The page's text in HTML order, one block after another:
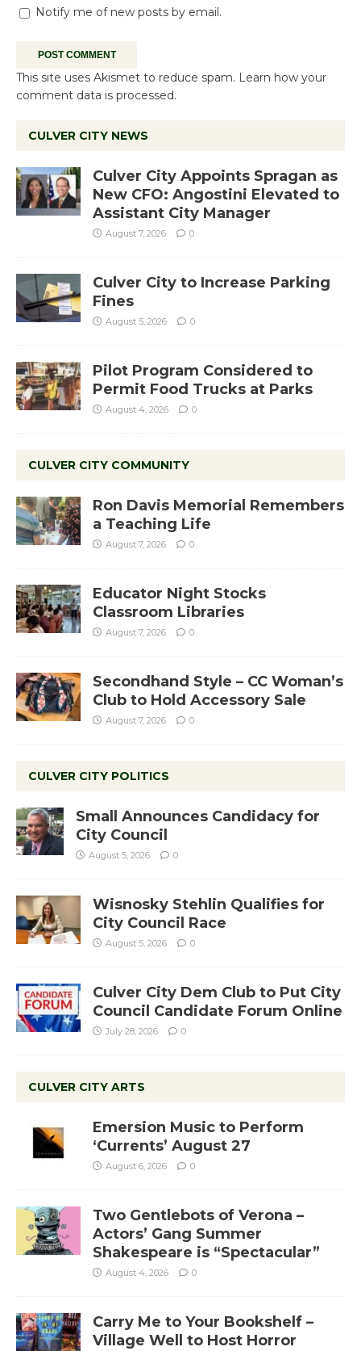
Notify me of new posts by email.
This site uses Akismet to reduce spam. Learn how your
comment data is processed.
CULVER CITY NEWS
Culver City Appoints Spragan as
New CFO: Angostini Elevated to
Assistant City Manager
August 7, 2026 0
Culver City to Increase Parking
Fines
August 5, 2026 0
Pilot Program Considered to
Permit Food Trucks at Parks
August 4, 2026 0
CULVER CITY COMMUNITY
Ron Davis Memorial Remembers
a Teaching Life
August 7, 2026 0
Educator Night Stocks
Classroom Libraries
August 7, 2026 0
Secondhand Style – CC Woman’s
Club to Hold Accessory Sale
August 7, 2026 0
CULVER CITY POLITICS
Small Announces Candidacy for
City Council
August 5, 2026 0
Wisnosky Stehlin Qualifies for
City Council Race
August 5, 2026 0
Culver City Dem Club to Put City
Council Candidate Forum Online
July 28, 2026 0
CULVER CITY ARTS
Emersion Music to Perform
‘Currents’ August 27
August 6, 2026 0
Two Gentlebots of Verona –
Actors’ Gang Summer
Shakespeare is “Spectacular”
August 4, 2026 0
Carry Me to Your Bookshelf –
Village Well to Host Horror